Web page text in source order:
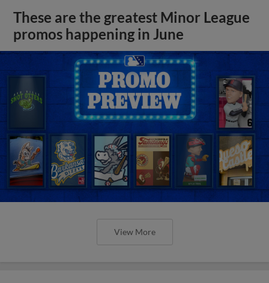
These are the greatest Minor League
promos happening in June
View More